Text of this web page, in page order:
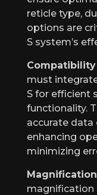
reticle type,
options are
S system’s
must
S for efficient
functionality.
accurate data
enhancing
minimizing